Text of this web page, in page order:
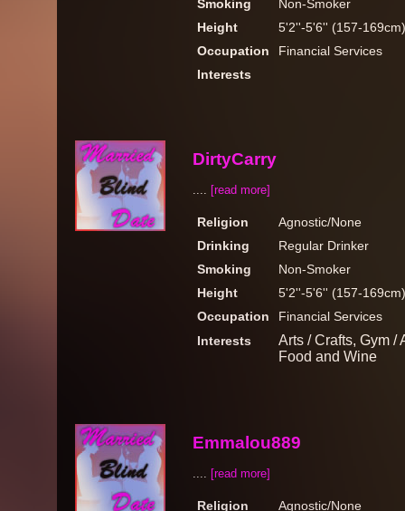
Smoking
Non-Smoker
Height
5'2''-5'6'' (157-169cm)
Occupation
Financial Services
Interests
DirtyCarry
.... [read more]
Religion
Agnostic/None
Drinking
Regular Drinker
Smoking
Non-Smoker
Height
5'2''-5'6'' (157-169cm)
Occupation
Financial Services
Interests
Arts / Crafts, Gym /
Food and Wine
Emmalou889
.... [read more]
Religion
Agnostic/None